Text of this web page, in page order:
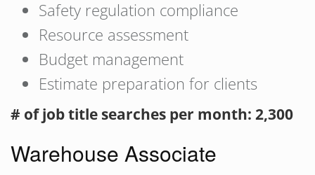
Safety regulation compliance
Resource assessment
Budget management
Estimate preparation for clients
# of job title searches per month: 2,300
Warehouse Associate